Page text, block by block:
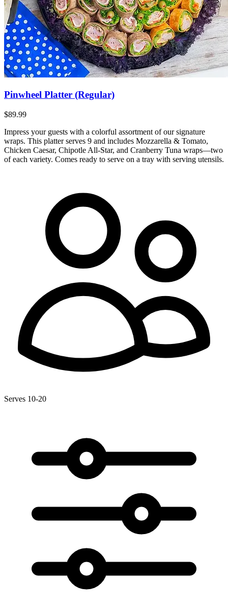
Pinwheel Platter (Regular)
$89.99
Impress your guests with a colorful assortment of our signature
wraps. This platter serves 9 and includes Mozzarella & Tomato,
Chicken Caesar, Chipotle All-Star, and Cranberry Tuna wraps—two
of each variety. Comes ready to serve on a tray with serving utensils.
Serves 10-20